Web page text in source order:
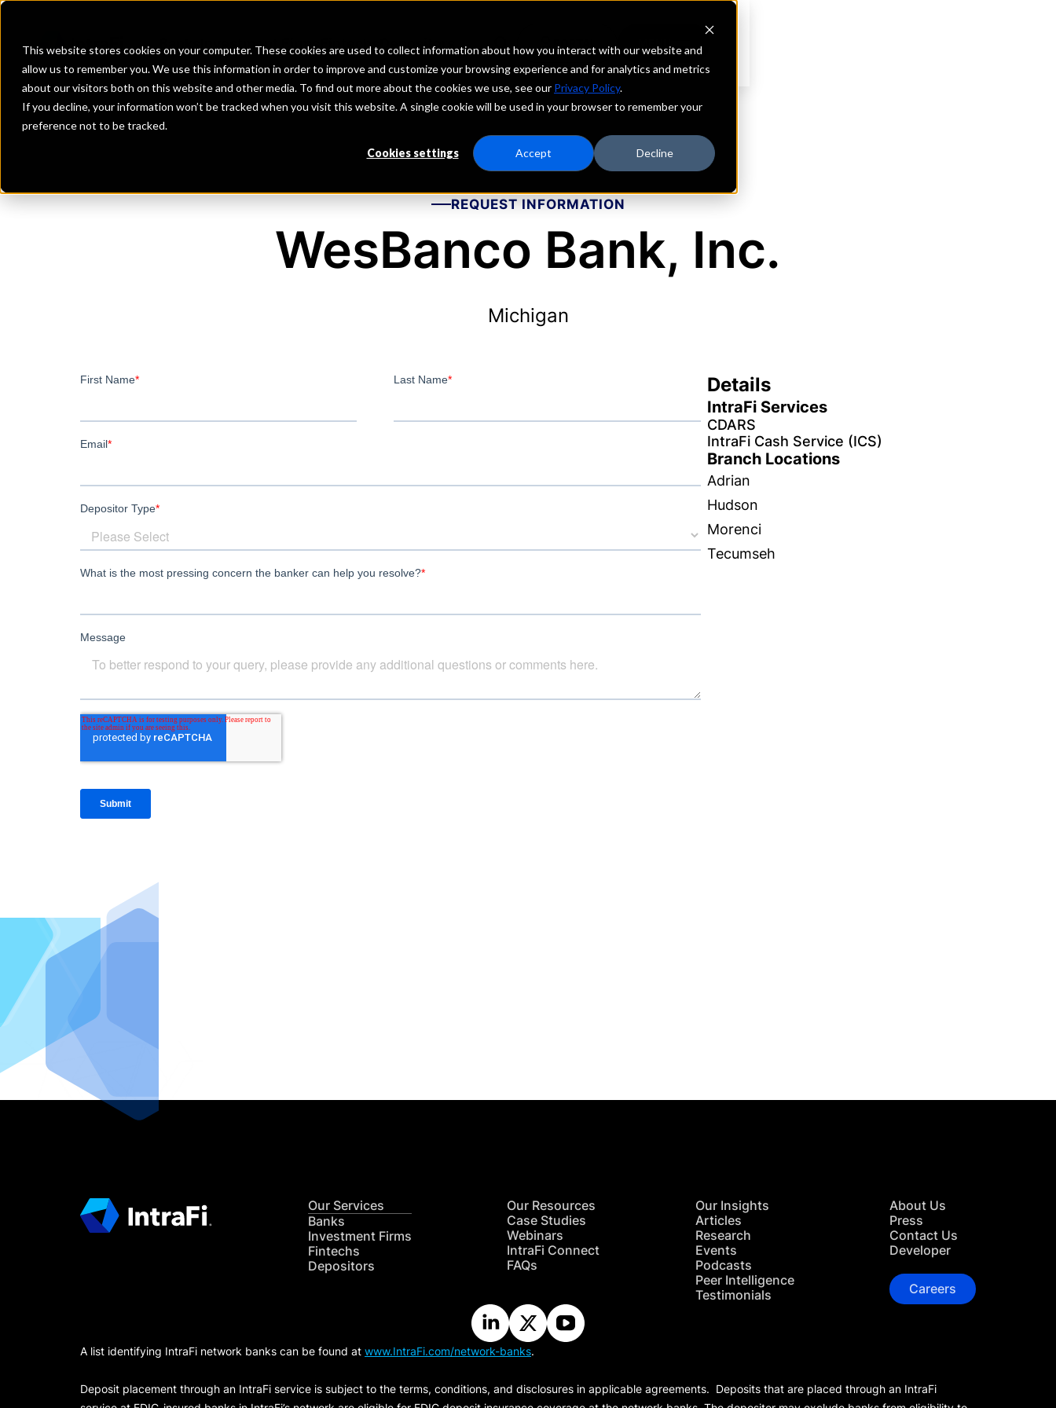
This website stores cookies on your computer. These cookies are used to collect information about how you interact with our website and
allow us to remember you. We use this information in order to improve and customize your browsing experience and for analytics and metrics
about our visitors both on this website and other media. To find out more about the cookies we use, see our Privacy Policy.
If you decline, your information won’t be tracked when you visit this website. A single cookie will be used in your browser to remember your
preference not to be tracked.
Cookies settings Accept Decline
Investment Firms Fintechs Depositors
REQUEST INFORMATION
WesBanco Bank, Inc.
Michigan
Details
IntraFi Services
CDARS
IntraFi Cash Service (ICS)
Branch Locations
Adrian
Hudson
Morenci
Tecumseh
Our Services
Banks
Investment Firms
Fintechs
Depositors
Our Resources
Case Studies
Webinars
IntraFi Connect
FAQs
Our Insights
Articles
Research
Events
Podcasts
Peer Intelligence
Testimonials
About Us
Press
Contact Us
Developer
Careers
A list identifying IntraFi network banks can be found at www.IntraFi.com/network-banks.
Deposit placement through an IntraFi service is subject to the terms, conditions, and disclosures in applicable agreements. Deposits that are placed through an IntraFi